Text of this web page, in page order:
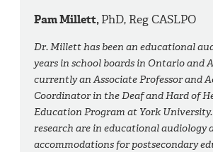
Pam Millett,PhD, Reg CASLPO
Dr. Millett has been an educational
years in school boards in Ontario and
currently an Associate Professor and
Coordinator in the Deaf and Hard of
Education Program at York
research are in educational audiology
accommodations for postsecondary